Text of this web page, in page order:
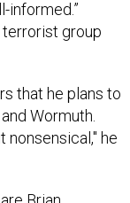
group
Wormuth.
he